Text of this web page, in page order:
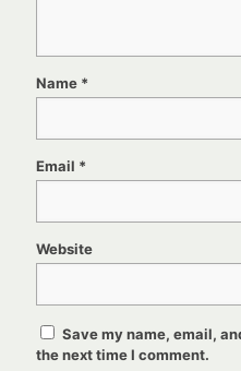
Name *
Email *
Website
Save my name, email,
the next time I comment.